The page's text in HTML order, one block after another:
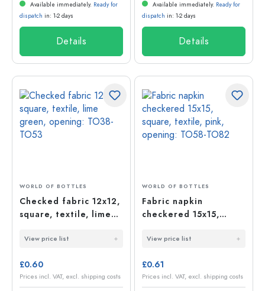
Available immediately. Ready for
dispatch in: 1-2 days
Details
Available immediately. Ready for
dispatch in: 1-2 days
Details
WORLD OF BOTTLES
Checked fabric 12x12,
square, textile, lime
TO38-TO53
View price list
£0.60
Prices incl. VAT, excl. shipping costs
WORLD OF BOTTLES
Fabric napkin
checkered 15x15,
opening: TO58-TO82
View price list
£0.61
Prices incl. VAT, excl. shipping costs